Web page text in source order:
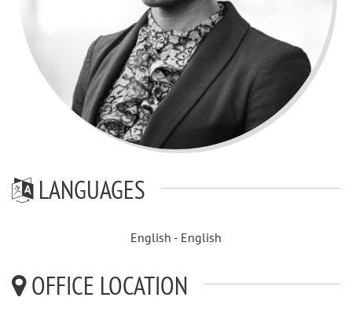
LANGUAGES
English - English
OFFICE LOCATION